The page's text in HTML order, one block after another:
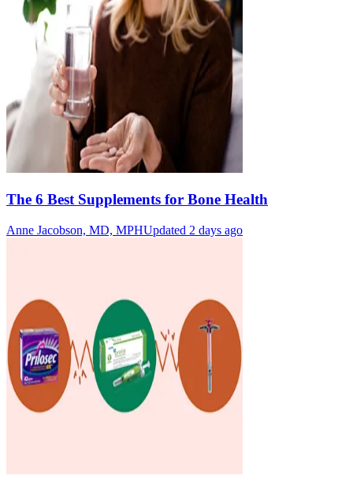
The 6 Best Supplements for Bone Health
Anne Jacobson, MD, MPHUpdated 2 days ago